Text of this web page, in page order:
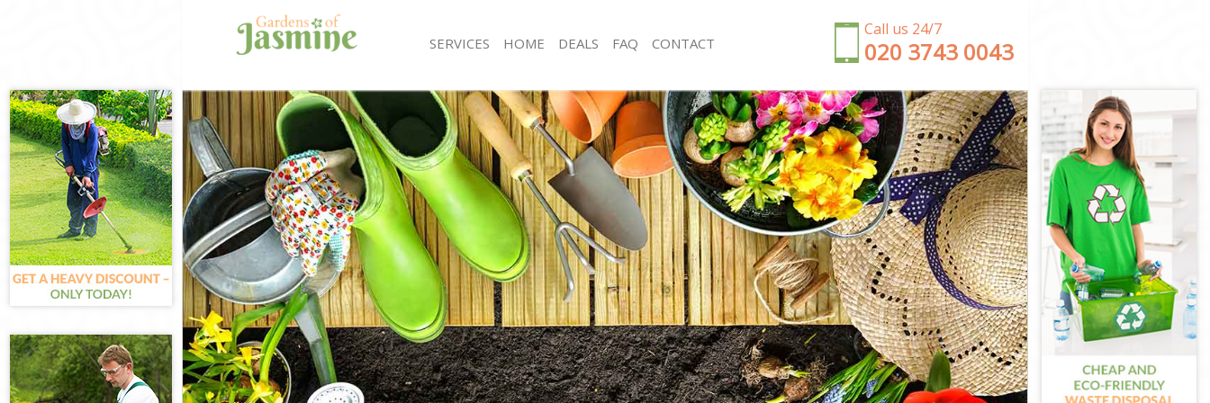
Call us 24/7
‎020 3743 0043
SERVICES
Gardening Islington
Weed Killing Islington
Regular Gardener Islington
Composting Islington
Power Washing Islington
Deck Cleaning Islington
Leaf Blowing Islington
Landscape Gardeners Islington
Hedge Cutting Islington
Planting Flowers Islington
Pressure Washing Islington
Gardener Service Islington
Garden Designers Islington
Gardeners Islington
Garden Clearance Islington
Weeding Islington
Soil Turfing Islington
Garden Tidy Ups Islington
Jet Washing Islington
Patio Cleaning Islington
Garden Maintenance Islington
Hedge Trimming Islington
Gardening Services Islington
Grass Cutting Islington
Gardening Company Islington
Gardener Company Islington
Landscaping Islington
Garden Services Islington
HOME DEALS FAQ CONTACT